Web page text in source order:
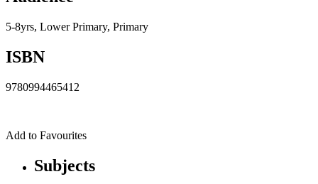
5-8yrs, Lower Primary, Primary
ISBN
9780994465412
Add to Favourites
Subjects